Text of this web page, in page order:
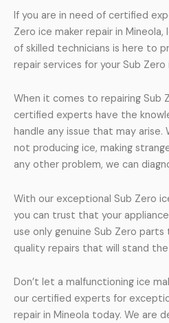
If you are in need of certified
Zero ice maker repair in
of skilled technicians is here to
repair services for your Sub Zero
When it comes to repairing Sub
certified experts have the
handle any issue that may arise.
not producing ice, making
any other problem, we can
With our exceptional Sub Zero
you can trust that your
use only genuine Sub Zero
quality repairs that will stand
Don’t let a malfunctioning ice
our certified experts for
repair in Mineola today. We are